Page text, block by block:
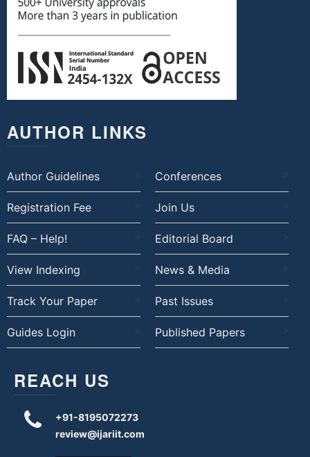
AUTHOR LINKS
Author Guidelines Conferences
Registration Fee Join Us
FAQ – Help! Editorial Board
View Indexing News & Media
Track Your Paper Past Issues
Guides Login Published Papers
REACH US
+91-8195072273
review@ijariit.com